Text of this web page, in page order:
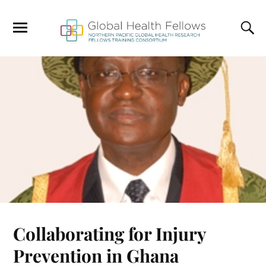
Collaborating for Injury
Prevention in Ghana